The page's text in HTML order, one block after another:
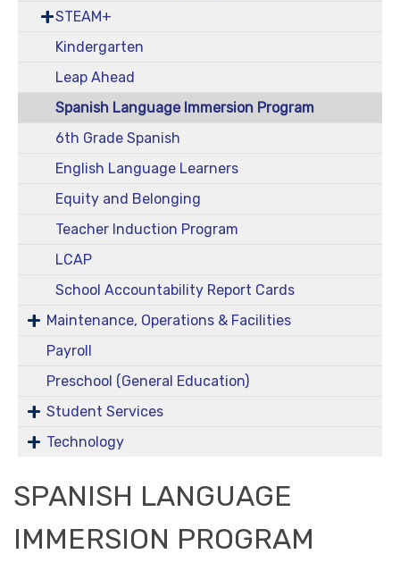
STEAM+
Kindergarten
Leap Ahead
Spanish Language Immersion Program
6th Grade Spanish
English Language Learners
Equity and Belonging
Teacher Induction Program
LCAP
School Accountability Report Cards
Maintenance, Operations & Facilities
Payroll
Preschool (General Education)
Student Services
Technology
SPANISH LANGUAGE
IMMERSION PROGRAM